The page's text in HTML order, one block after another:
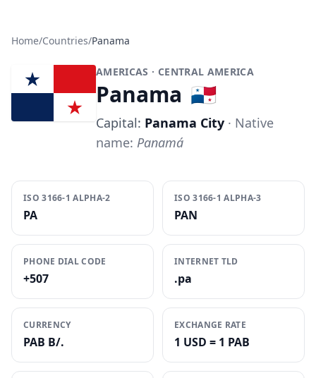
Home/Countries/Panama
AMERICAS · CENTRAL AMERICA
Panama 🇵🇦
Capital: Panama City · Native
name: Panamá
ISO 3166-1 ALPHA-2
PA
ISO 3166-1 ALPHA-3
PAN
PHONE DIAL CODE
+507
INTERNET TLD
.pa
CURRENCY
PAB B/.
EXCHANGE RATE
1 USD = 1 PAB